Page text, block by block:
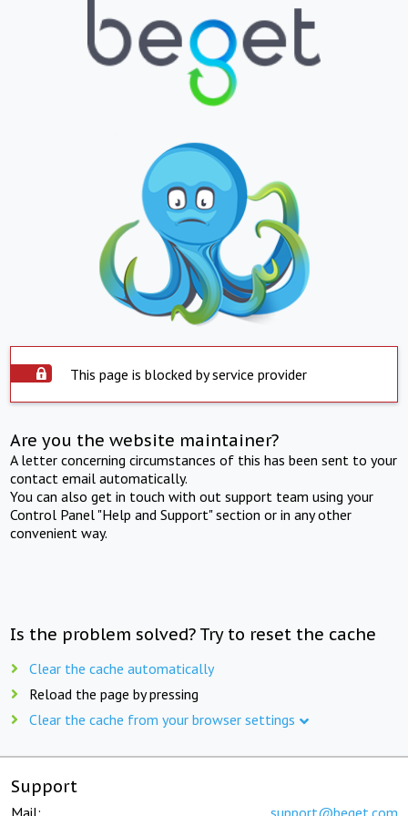
This page is blocked by service provider
Are you the website maintainer?
A letter concerning circumstances of this has been sent to your
contact email automatically.
You can also get in touch with out support team using your
Control Panel "Help and Support" section or in any other
convenient way.
Is the problem solved? Try to reset the cache
Clear the cache automatically
Reload the page by pressing
Clear the cache from your browser settings
Support
Mail: support@beget.com